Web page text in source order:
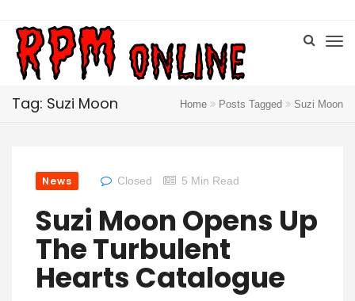
Tag: Suzi Moon Home Posts Tagged Suzi Moon
News Closed 5 Min Read
Suzi Moon Opens Up
The Turbulent
Hearts Catalogue